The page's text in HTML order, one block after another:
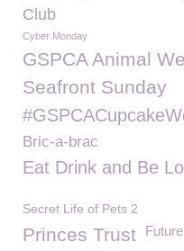
Club
Cyber Monday
GSPCA Animal
Seafront Sunday
Bric-a-brac
Eat Drink and Be
Secret Life of Pets 2
Future
Princes Trust